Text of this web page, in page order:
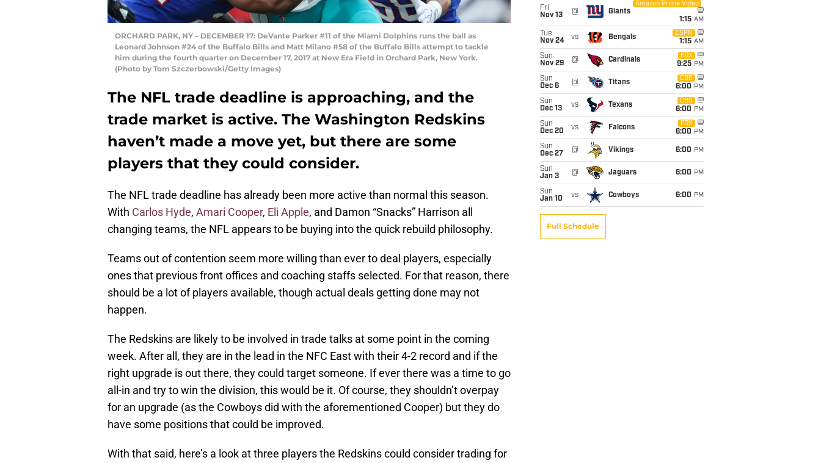
ORCHARD PARK, NY – DECEMBER 17: DeVante Parker #11 of the Miami Dolphins runs the ball as
Leonard Johnson #24 of the Buffalo Bills and Matt Milano #58 of the Buffalo Bills attempt to tackle
him during the fourth quarter on December 17, 2017 at New Era Field in Orchard Park, New York.
(Photo by Tom Szczerbowski/Getty Images)
The NFL trade deadline is approaching, and the
trade market is active. The Washington Redskins
haven’t made a move yet, but there are some
players that they could consider.
The NFL trade deadline has already been more active than normal this season.
With Carlos Hyde, Amari Cooper, Eli Apple, and Damon “Snacks” Harrison all
changing teams, the NFL appears to be buying into the quick rebuild philosophy.
Teams out of contention seem more willing than ever to deal players, especially
ones that previous front offices and coaching staffs selected. For that reason, there
should be a lot of players available, though actual deals getting done may not
happen.
The Redskins are likely to be involved in trade talks at some point in the coming
week. After all, they are in the lead in the NFC East with their 4-2 record and if the
right upgrade is out there, they could target someone. If ever there was a time to go
all-in and try to win the division, this would be it. Of course, they shouldn’t overpay
for an upgrade (as the Cowboys did with the aforementioned Cooper) but they do
have some positions that could be improved.
With that said, here’s a look at three players the Redskins could consider trading for
Fri
Nov 13
@ Giants
Amazon Prime Video
1:15 AM
Tue
Nov 24
vs Bengals
ESPN
1:15 AM
Sun
Nov 29
@ Cardinals
FOX
9:25 PM
Sun
Dec 6
@ Titans
CBS
6:00 PM
Sun
Dec 13
vs Texans
CBS
6:00 PM
Sun
Dec 20
vs Falcons
FOX
6:00 PM
Sun
Dec 27
@ Vikings 6:00 PM
Sun
Jan 3
@ Jaguars 6:00 PM
Sun
Jan 10
vs Cowboys 6:00 PM
Full Schedule